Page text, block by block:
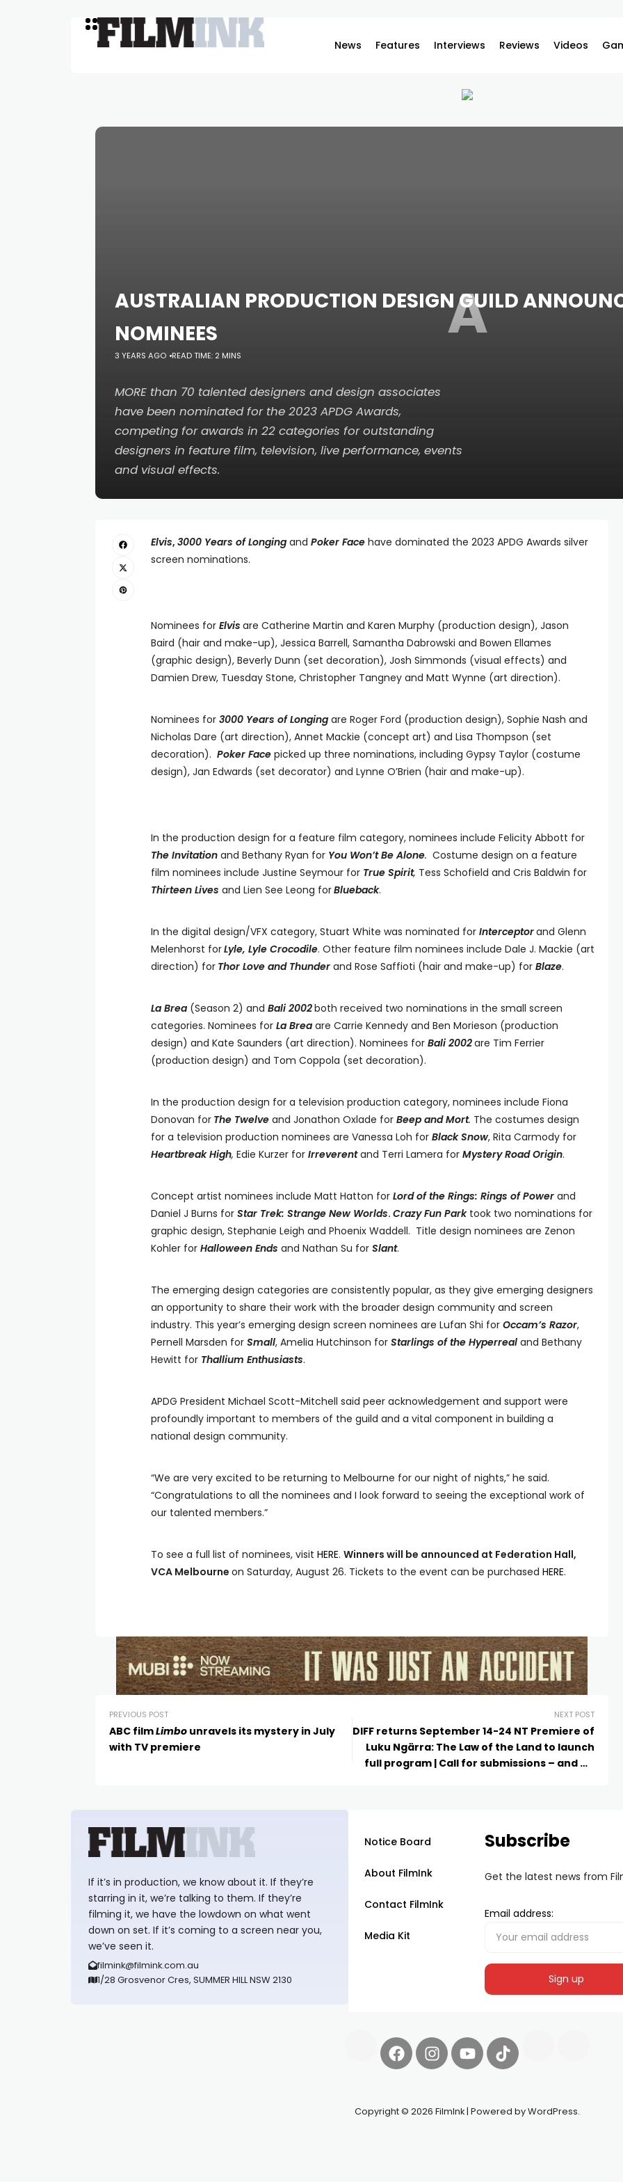
News Features Interviews Reviews Videos
A
AUSTRALIAN PRODUCTION DESIGN GUILD
NOMINEES
3 YEARS AGO READ TIME: 2 MINS
MORE than 70 talented designers and design associates
have been nominated for the 2023 APDG Awards,
competing for awards in 22 categories for outstanding
designers in feature film, television, live performance, events
and visual effects.
Elvis, 3000 Years of Longing and Poker Face have dominated the 2023 APDG Awards silver
screen nominations.
Nominees for Elvis are Catherine Martin and Karen Murphy (production design), Jason
Baird (hair and make-up), Jessica Barrell, Samantha Dabrowski and Bowen Ellames
(graphic design), Beverly Dunn (set decoration), Josh Simmonds (visual effects) and
Damien Drew, Tuesday Stone, Christopher Tangney and Matt Wynne (art direction).
Nominees for 3000 Years of Longing are Roger Ford (production design), Sophie Nash and
Nicholas Dare (art direction), Annet Mackie (concept art) and Lisa Thompson (set
decoration). Poker Face picked up three nominations, including Gypsy Taylor (costume
design), Jan Edwards (set decorator) and Lynne O’Brien (hair and make-up).
In the production design for a feature film category, nominees include Felicity Abbott for
The Invitation and Bethany Ryan for You Won’t Be Alone. Costume design on a feature
film nominees include Justine Seymour for True Spirit, Tess Schofield and Cris Baldwin for
Thirteen Lives and Lien See Leong forBlueback.
In the digital design/VFX category, Stuart White was nominated for Interceptorand Glenn
Melenhorst forLyle, Lyle Crocodile. Other feature film nominees include Dale J. Mackie (art
direction) for Thor Love and Thunder and Rose Saffioti (hair and make-up) for Blaze.
La Brea (Season 2) and Bali 2002both received two nominations in the small screen
categories. Nominees for La Brea are Carrie Kennedy and Ben Morieson (production
design) and Kate Saunders (art direction). Nominees for Bali 2002are Tim Ferrier
(production design) and Tom Coppola (set decoration).
In the production design for a television production category, nominees include Fiona
Donovan for The Twelve and Jonathon Oxlade for Beep and Mort. The costumes design
for a television production nominees are Vanessa Loh for Black Snow, Rita Carmody for
Heartbreak High, Edie Kurzer for Irreverent and Terri Lamera for Mystery Road Origin.
Concept artist nominees include Matt Hatton for Lord of the Rings: Rings of Power and
Daniel J Burns for Star Trek: Strange New Worlds. Crazy Fun Parktook two nominations for
graphic design, Stephanie Leigh and Phoenix Waddell. Title design nominees are Zenon
Kohler for Halloween Ends and Nathan Su for Slant.
The emerging design categories are consistently popular, as they give emerging designers
an opportunity to share their work with the broader design community and screen
industry. This year’s emerging design screen nominees are Lufan Shi for Occam’s Razor,
Pernell Marsden for Small, Amelia Hutchinson for Starlings of the Hyperreal and Bethany
Hewitt for Thallium Enthusiasts.
APDG President Michael Scott-Mitchell said peer acknowledgement and support were
profoundly important to members of the guild and a vital component in building a
national design community.
“We are very excited to be returning to Melbourne for our night of nights,” he said.
“Congratulations to all the nominees and I look forward to seeing the exceptional work of
our talented members.”
To see a full list of nominees, visit HERE. Winners will be announced at Federation Hall,
VCA Melbourne on Saturday, August 26. Tickets to the event can be purchased HERE.
PREVIOUS POST
ABC filmLimbo unravels its mystery in July
with TV premiere
NEXT POST
DIFF returns September 14-24 NT Premiere of
Luku Ngärra: The Law of the Land to launch
full program | Call for submissions – and NT
If it’s in production, we know about it. If they’re
starring in it, we’re talking to them. If they’re
filming it, we have the lowdown on what went
down on set. If it’s coming to a screen near you,
we’ve seen it.
filmink@filmink.com.au
1/28 Grosvenor Cres, SUMMER HILL NSW 2130
Notice Board
About FilmInk
Contact FilmInk
Media Kit
Subscribe
Get the latest news from
Email address:
Copyright © 2026 FilmInk | Powered by WordPress.